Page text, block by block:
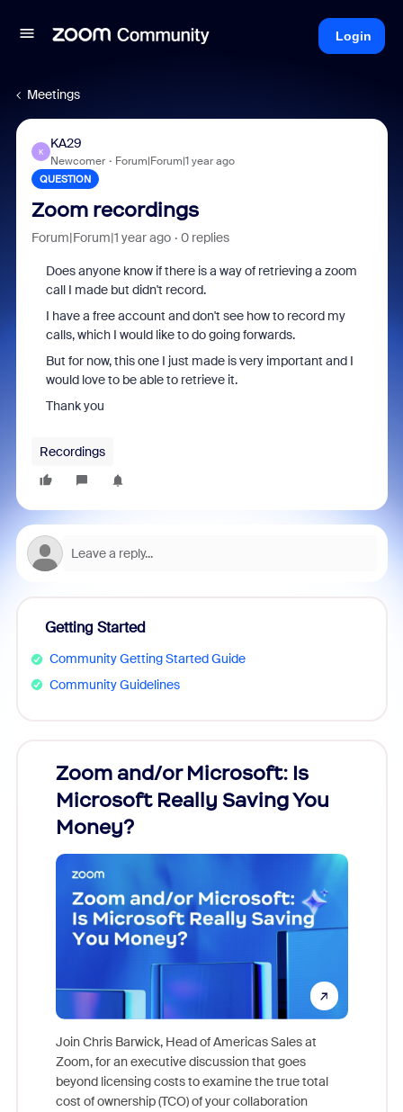
Login
Meetings
K
KA29
Newcomer Forum|Forum|1 year ago
QUESTION
Zoom recordings
Forum|Forum|1 year ago 0 replies
Does anyone know if there is a way of retrieving a zoom
call I made but didn't record.
I have a free account and don't see how to record my
calls, which I would like to do going forwards.
But for now, this one I just made is very important and I
would love to be able to retrieve it.
Thank you
Recordings
Getting Started
Community Getting Started Guide
Community Guidelines
Zoom and/or Microsoft: Is
Microsoft Really Saving You
Money?
Join Chris Barwick, Head of Americas Sales at
Zoom, for an executive discussion that goes
beyond licensing costs to examine the true total
cost of ownership (TCO) of your collaboration